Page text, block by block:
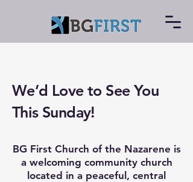
We’d Love to See You
This Sunday!
BG First Church of the Nazarene is
a welcoming community church
located in a peaceful, central